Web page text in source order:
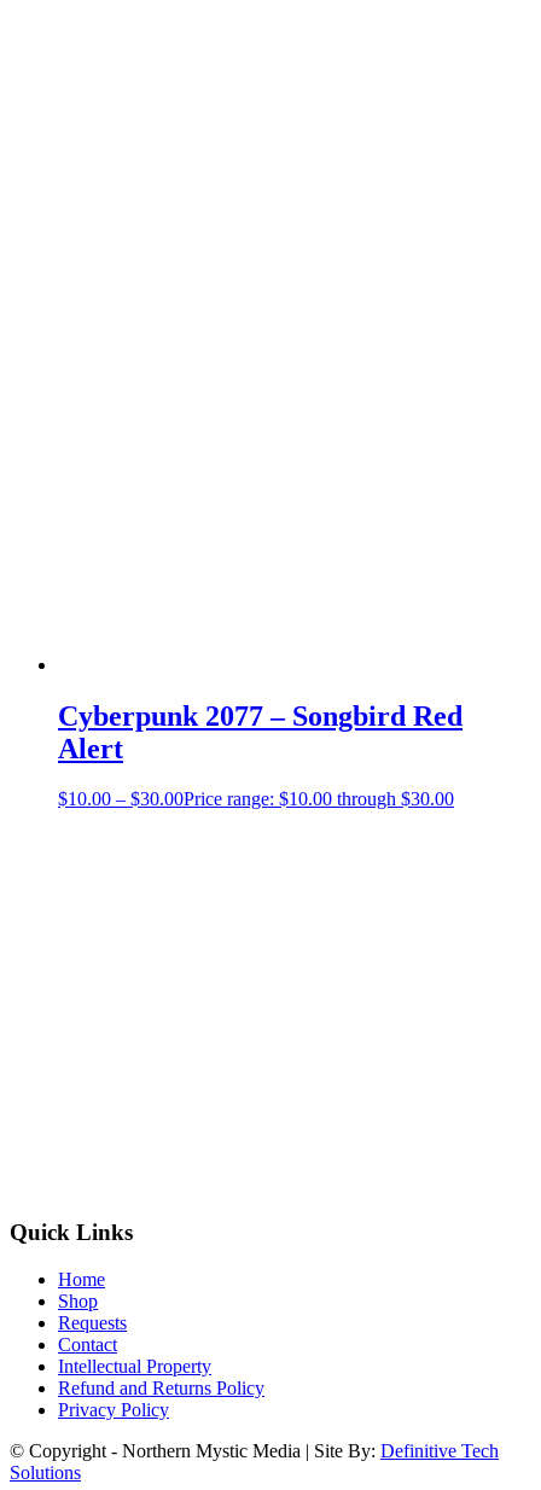
Cyberpunk 2077 – Songbird Red
Alert
$10.00 – $30.00Price range: $10.00 through $30.00
Quick Links
Home
Shop
Requests
Contact
Intellectual Property
Refund and Returns Policy
Privacy Policy
© Copyright - Northern Mystic Media | Site By: Definitive Tech
Solutions